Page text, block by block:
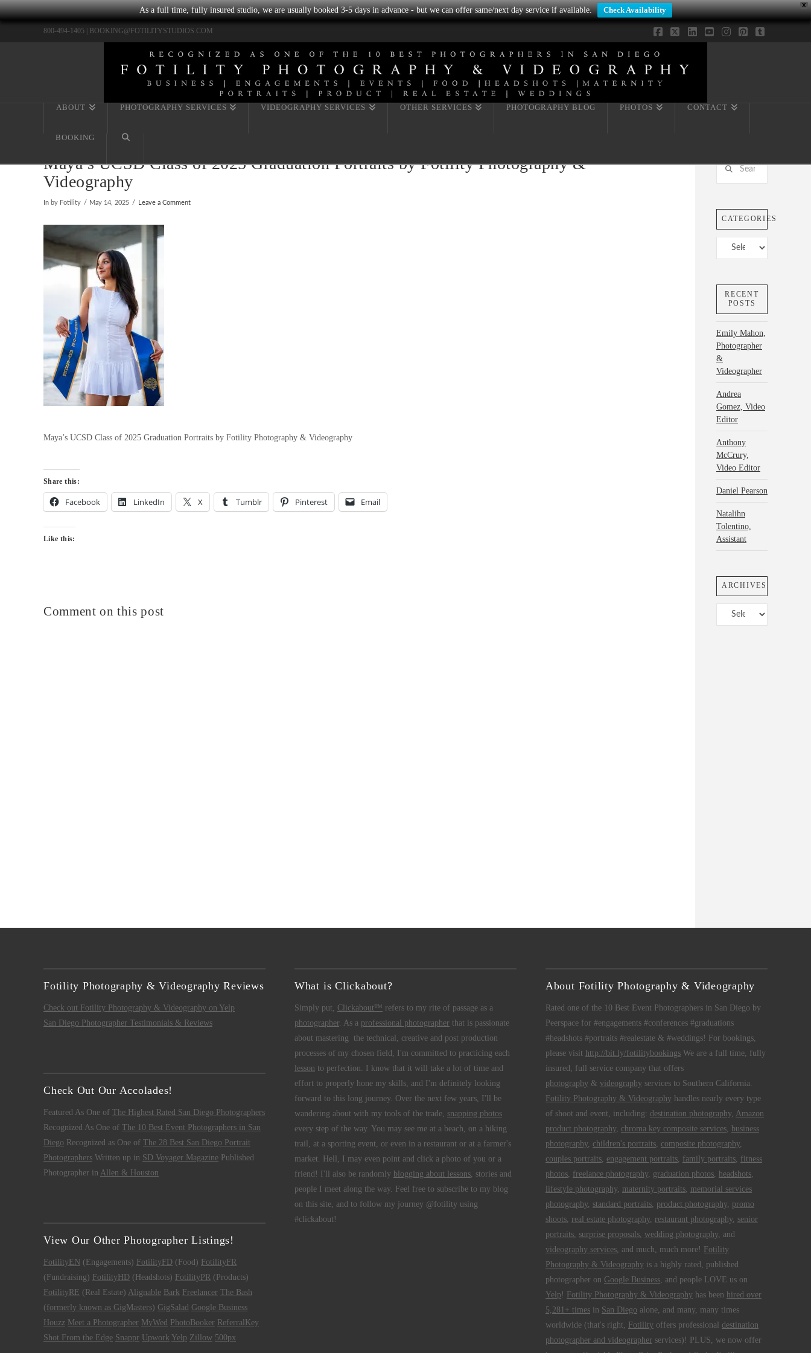
X
As a full time, fully insured studio, we are usually booked 3-5 days in advance - but we can offer same/next day service if available. Check Availability
800-494-1405 | BOOKING@FOTILITYSTUDIOS.COM
Facebook
X LinkedIn
ABOUT PHOTOGRAPHY SERVICES VIDEOGRAPHY SERVICES OTHER SERVICES PHOTOGRAPHY BLOG PHOTOS CONTACT
BOOKING
Maya’s UCSD Class of 2025 Graduation Portraits by Fotility Photography &
Videography
In by Fotility May 14, 2025 Leave a Comment
Maya’s UCSD Class of 2025 Graduation Portraits by Fotility Photography & Videography
Share this:
Facebook LinkedIn X Tumblr Pinterest Email
Like this:
Comment on this post
Search
CATEGORIES
Categories
RECENT
POSTS
Emily Mahon,
Photographer
&
Videographer
Andrea
Gomez, Video
Editor
Anthony
McCrury,
Video Editor
Daniel Pearson
Natalihn
Tolentino,
Assistant
ARCHIVES
Archives
Fotility Photography & Videography Reviews
Check out Fotility Photography & Videography on Yelp
San Diego Photographer Testimonials & Reviews
Check Out Our Accolades!
Featured As One of The Highest Rated San Diego Photographers
Recognized As One of The 10 Best Event Photographers in San
Diego Recognized as One of The 28 Best San Diego Portrait
Photographers Written up in SD Voyager Magazine Published
Photographer in Allen & Houston
View Our Other Photographer Listings!
FotilityEN (Engagements) FotilityFD (Food) FotilityFR
(Fundraising) FotilityHD (Headshots) FotilityPR (Products)
FotilityRE (Real Estate) Alignable Bark Freelancer The Bash
(formerly known as GigMasters) GigSalad Google Business
Houzz Meet a Photographer MyWed PhotoBooker ReferralKey
Shot From the Edge Snappr Upwork Yelp Zillow 500px
What is Clickabout?
Simply put, Clickabout™ refers to my rite of passage as a
photographer. As a professional photographerthat is passionate
about mastering the technical, creative and post production
processes of my chosen field, I'm committed to practicing each
lesson to perfection. I know that it will take a lot of time and
effort to properly hone my skills, and I'm definitely looking
forward to this long journey. Over the next few years, I'll be
wandering about with my tools of the trade, snapping photos
every step of the way. You may see me at a beach, on a hiking
trail, at a sporting event, or even in a restaurant or at a farmer's
market. Hell, I may even point and click a photo of you or a
friend! I'll also be randomly blogging about lessons, stories and
people I meet along the way. Feel free to subscribe to my blog
on this site, and to follow my journey @fotility using
#clickabout!
About Fotility Photography & Videography
Rated one of the 10 Best Event Photographers in San Diego by
Peerspace for #engagements #conferences #graduations
#headshots #portraits #realestate & #weddings! For bookings,
please visit http://bit.ly/fotilitybookingsWe are a full time, fully
insured, full service company that offers
photography& videographyservices to Southern California.
Fotility Photography & Videographyhandles nearly every type
of shoot and event, including: destination photography, Amazon
product photography, chroma key composite services, business
photography, children's portraits, composite photography,
couples portraits, engagement portraits, family portraits, fitness
photos, freelance photography, graduation photos, headshots,
lifestyle photography, maternity portraits, memorial services
photography, standard portraits, product photography, promo
shoots, real estate photography, restaurant photography, senior
portraits, surprise proposals, wedding photography, and
videography services, and much, much more! Fotility
Photography & Videographyis a highly rated, published
photographer on Google Business, and people LOVE us on
Yelp ! Fotility Photography & Videographyhas been hired over
5,281+ timesin San Diego alone, and many, many times
worldwide (that's right, Fotilityoffers professional destination
photographer and videographerservices)! PLUS, we now offer